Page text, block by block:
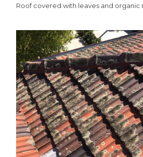
Roof covered with leaves and organic